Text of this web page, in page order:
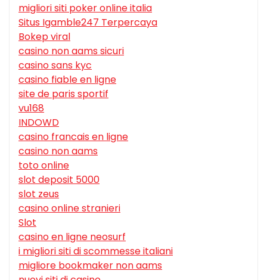
migliori siti poker online italia
Situs Igamble247 Terpercaya
Bokep viral
casino non aams sicuri
casino sans kyc
casino fiable en ligne
site de paris sportif
vu168
INDOWD
casino francais en ligne
casino non aams
toto online
slot deposit 5000
slot zeus
casino online stranieri
Slot
casino en ligne neosurf
i migliori siti di scommesse italiani
migliore bookmaker non aams